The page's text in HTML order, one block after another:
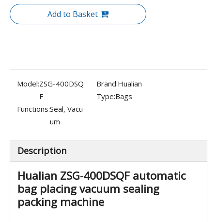
Add to Basket
Model:ZSG-400DSQ
F
Brand:Hualian
Type:Bags
Functions:Seal, Vacu
um
Description
Hualian ZSG-400DSQF automatic
bag placing vacuum sealing
packing machine